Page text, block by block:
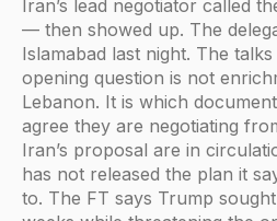
Iran’s lead negotiator called
— then showed up. The
Islamabad last night. The
opening question is not
Lebanon. It is which
agree they are negotiating
Iran’s proposal are in
has not released the plan it
to. The FT says Trump